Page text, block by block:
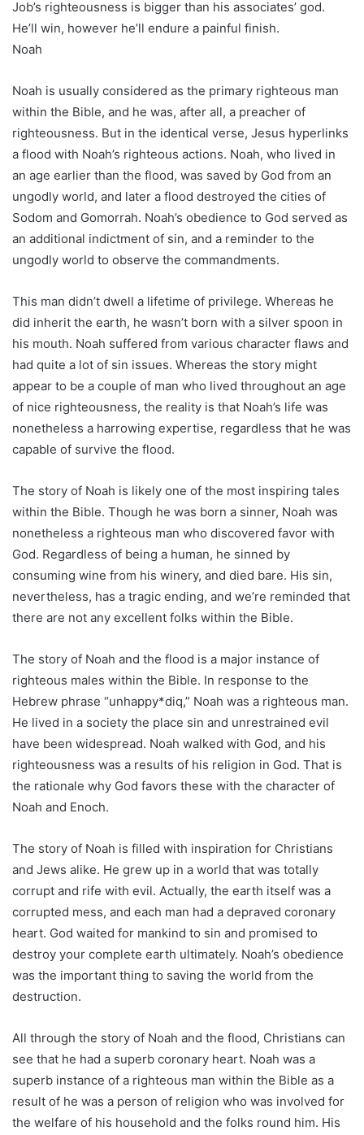
Job’s righteousness is bigger than his associates’ god.
He’ll win, however he’ll endure a painful finish.
Noah
Noah is usually considered as the primary righteous man
within the Bible, and he was, after all, a preacher of
righteousness. But in the identical verse, Jesus hyperlinks
a flood with Noah’s righteous actions. Noah, who lived in
an age earlier than the flood, was saved by God from an
ungodly world, and later a flood destroyed the cities of
Sodom and Gomorrah. Noah’s obedience to God served as
an additional indictment of sin, and a reminder to the
ungodly world to observe the commandments.
This man didn’t dwell a lifetime of privilege. Whereas he
did inherit the earth, he wasn’t born with a silver spoon in
his mouth. Noah suffered from various character flaws and
had quite a lot of sin issues. Whereas the story might
appear to be a couple of man who lived throughout an age
of nice righteousness, the reality is that Noah’s life was
nonetheless a harrowing expertise, regardless that he was
capable of survive the flood.
The story of Noah is likely one of the most inspiring tales
within the Bible. Though he was born a sinner, Noah was
nonetheless a righteous man who discovered favor with
God. Regardless of being a human, he sinned by
consuming wine from his winery, and died bare. His sin,
nevertheless, has a tragic ending, and we’re reminded that
there are not any excellent folks within the Bible.
The story of Noah and the flood is a major instance of
righteous males within the Bible. In response to the
Hebrew phrase “unhappy*diq,” Noah was a righteous man.
He lived in a society the place sin and unrestrained evil
have been widespread. Noah walked with God, and his
righteousness was a results of his religion in God. That is
the rationale why God favors these with the character of
Noah and Enoch.
The story of Noah is filled with inspiration for Christians
and Jews alike. He grew up in a world that was totally
corrupt and rife with evil. Actually, the earth itself was a
corrupted mess, and each man had a depraved coronary
heart. God waited for mankind to sin and promised to
destroy your complete earth ultimately. Noah’s obedience
was the important thing to saving the world from the
destruction.
All through the story of Noah and the flood, Christians can
see that he had a superb coronary heart. Noah was a
superb instance of a righteous man within the Bible as a
result of he was a person of religion who was involved for
the welfare of his household and the folks round him. His